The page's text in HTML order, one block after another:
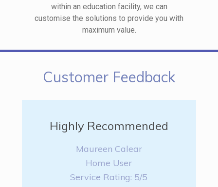
within an education facility, we can
customise the solutions to provide you with
maximum value.
Customer Feedback
Highly Recommended
Maureen Calear
Home User
Service Rating: 5/5